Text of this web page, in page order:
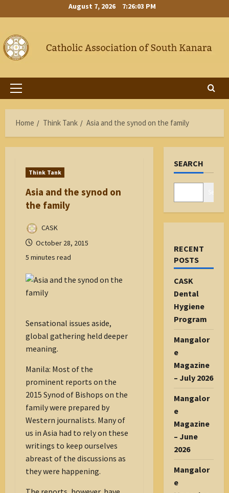
to
August 7, 2026 7:26:03 PM
Primary
Home
Think Tank Asia and the synod on the family
Think Tank
Asia and the synod on
the family
CASK
October 28, 2015
5 minutes read
Sensational issues aside,
global gathering held deeper
meaning.
Manila: Most of the
prominent reports on the
2015 Synod of Bishops on the
family were prepared by
Western journalists. Many of
us in Asia had to rely on these
writings to keep ourselves
abreast of the discussions as
they were happening.
SEARCH
RECENT
POSTS
CASK
Dental
Hygiene
Program
Mangalor
e
Magazine
– July 2026
Mangalor
e
Magazine
– June
2026
Mangalor
e